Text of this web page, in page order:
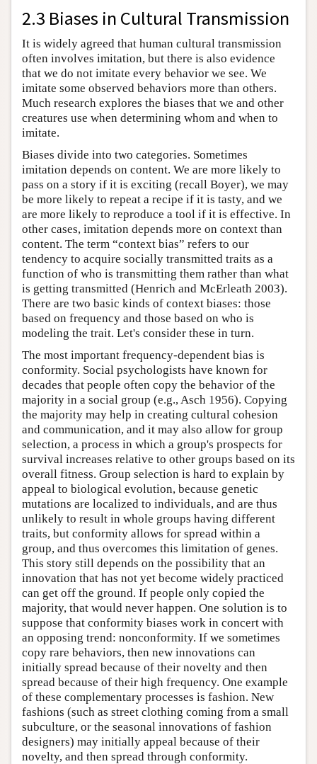
2.3 Biases in Cultural Transmission
It is widely agreed that human cultural transmission
often involves imitation, but there is also evidence
that we do not imitate every behavior we see. We
imitate some observed behaviors more than others.
Much research explores the biases that we and other
creatures use when determining whom and when to
imitate.
Biases divide into two categories. Sometimes
imitation depends on content. We are more likely to
pass on a story if it is exciting (recall Boyer), we may
be more likely to repeat a recipe if it is tasty, and we
are more likely to reproduce a tool if it is effective. In
other cases, imitation depends more on context than
content. The term “context bias” refers to our
tendency to acquire socially transmitted traits as a
function of who is transmitting them rather than what
is getting transmitted (Henrich and McErleath 2003).
There are two basic kinds of context biases: those
based on frequency and those based on who is
modeling the trait. Let's consider these in turn.
The most important frequency-dependent bias is
conformity. Social psychologists have known for
decades that people often copy the behavior of the
majority in a social group (e.g., Asch 1956). Copying
the majority may help in creating cultural cohesion
and communication, and it may also allow for group
selection, a process in which a group's prospects for
survival increases relative to other groups based on its
overall fitness. Group selection is hard to explain by
appeal to biological evolution, because genetic
mutations are localized to individuals, and are thus
unlikely to result in whole groups having different
traits, but conformity allows for spread within a
group, and thus overcomes this limitation of genes.
This story still depends on the possibility that an
innovation that has not yet become widely practiced
can get off the ground. If people only copied the
majority, that would never happen. One solution is to
suppose that conformity biases work in concert with
an opposing trend: nonconformity. If we sometimes
copy rare behaviors, then new innovations can
initially spread because of their novelty and then
spread because of their high frequency. One example
of these complementary processes is fashion. New
fashions (such as street clothing coming from a small
subculture, or the seasonal innovations of fashion
designers) may initially appeal because of their
novelty, and then spread through conformity.